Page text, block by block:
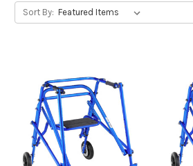
Sort By: